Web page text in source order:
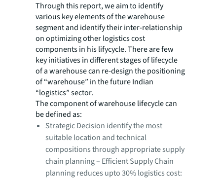
Through this report, we aim to identify
various key elements of the warehouse
segment and identify their inter-relationship
on optimizing other logistics cost
components in his lifycycle. There are few
key initiatives in different stages of lifecycle
of a warehouse can re-design the positioning
of “warehouse” in the future Indian
“logistics” sector.
The component of warehouse lifecycle can
be defined as:
Strategic Decision identify the most
suitable location and technical
compositions through appropriate supply
chain planning – Efficient Supply Chain
planning reduces upto 30% logistics cost: